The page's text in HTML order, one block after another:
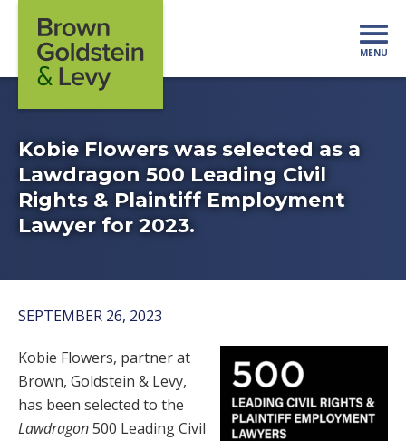
MENU
Kobie Flowers was selected as a
Lawdragon 500 Leading Civil
Rights & Plaintiff Employment
Lawyer for 2023.
SEPTEMBER 26, 2023
Kobie Flowers, partner at
Brown, Goldstein & Levy,
has been selected to the
Lawdragon500 Leading Civil